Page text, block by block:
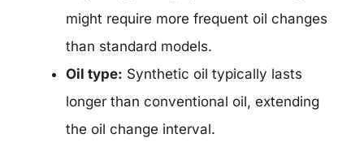
might require more frequent oil changes
than standard models.
Oil type: Synthetic oil typically lasts
longer than conventional oil, extending
the oil change interval.